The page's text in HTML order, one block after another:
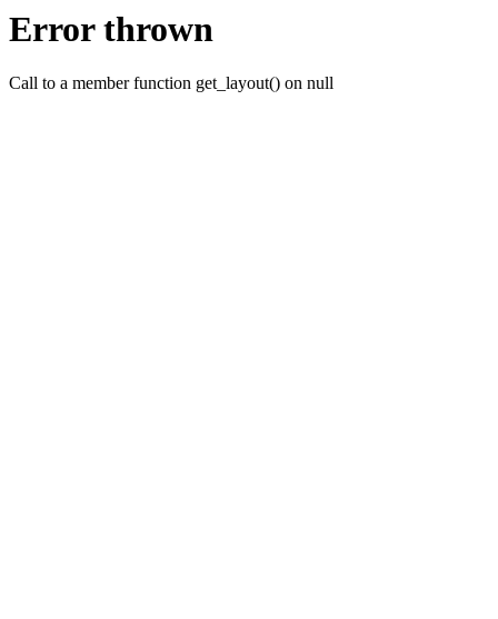
Error thrown
Call to a member function get_layout() on null